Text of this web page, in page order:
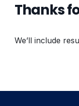
Thanks
We’ll include